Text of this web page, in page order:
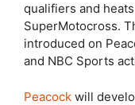
qualifiers and
SuperMotocross.
introduced on
and NBC Sports
Peacock will